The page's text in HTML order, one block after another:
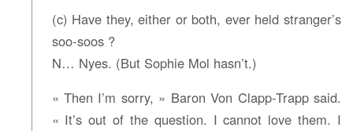
(c) Have they, either or both, ever held stranger’s
soo-soos ?
N… Nyes. (But Sophie Mol hasn’t.)
« Then I’m sorry, » Baron Von Clapp-Trapp said.
« It’s out of the question. I cannot love them. I